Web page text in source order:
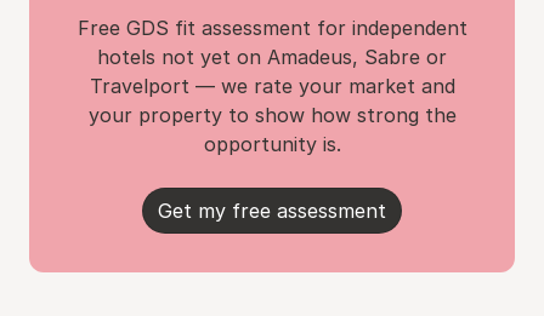
Free GDS fit assessment for independent
hotels not yet on Amadeus, Sabre or
Travelport — we rate your market and
your property to show how strong the
opportunity is.
Get my free assessment